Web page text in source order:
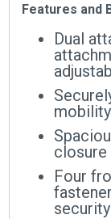
Features and
Dual
closure
Four